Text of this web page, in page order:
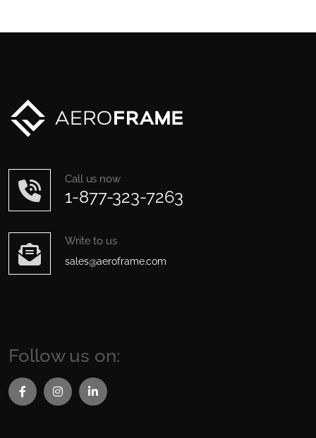
Call us now
1-877-323-7263
Write to us
sales@aeroframe.com
Follow us on: